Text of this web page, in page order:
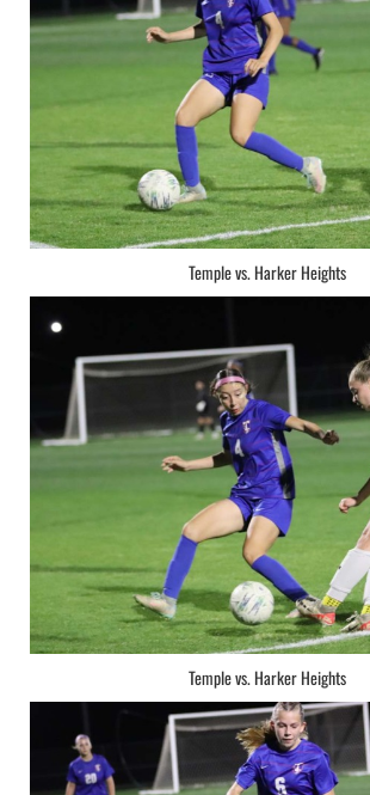
Temple vs. Harker Heights
Temple vs. Harker Heights